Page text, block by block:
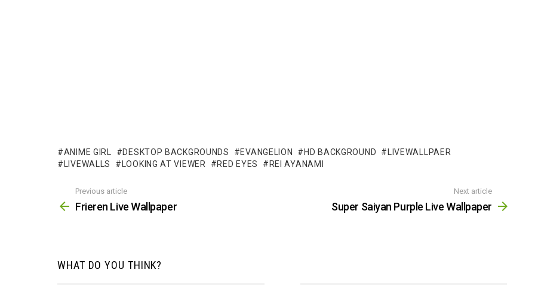
ANIME GIRL DESKTOP BACKGROUNDS EVANGELION HD BACKGROUND
LIVEWALLPAER
LIVEWALLS
LOOKING AT VIEWER RED EYES REI AYANAMI
more
Previous article
Frieren Live Wallpaper
Next article
Super Saiyan Purple Live Wallpaper
WHAT DO YOU THINK?